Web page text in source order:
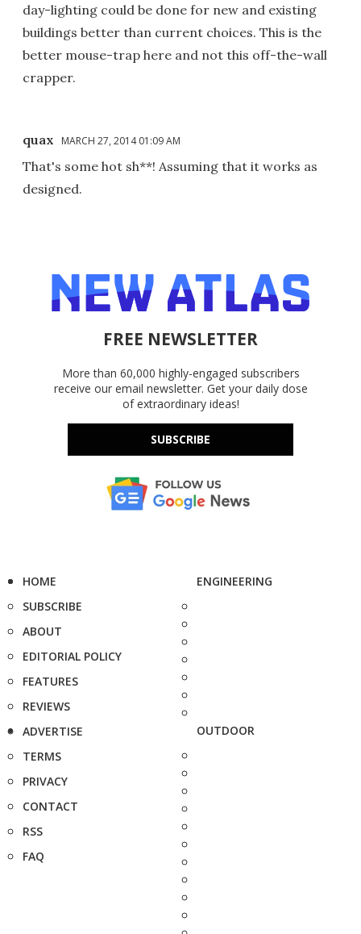
day-lighting could be done for new and existing
buildings better than current choices. This is the
better mouse-trap here and not this off-the-wall
crapper.
quax MARCH 27, 2014 01:09 AM
That's some hot sh**! Assuming that it works as
designed.
FREE NEWSLETTER
More than 60,000 highly-engaged subscribers
receive our email newsletter. Get your daily dose
of extraordinary ideas!
SUBSCRIBE
HOME
SUBSCRIBE
ABOUT
EDITORIAL POLICY
FEATURES
REVIEWS
ADVERTISE
TERMS
PRIVACY
CONTACT
RSS
FAQ
ENGINEERING
OUTDOOR